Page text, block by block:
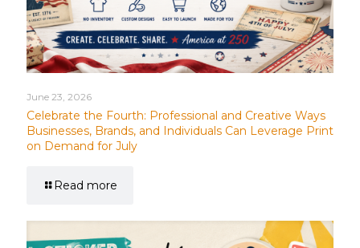
June 23, 2026
Celebrate the Fourth: Professional and Creative Ways
Businesses, Brands, and Individuals Can Leverage Print
on Demand for July
Read more